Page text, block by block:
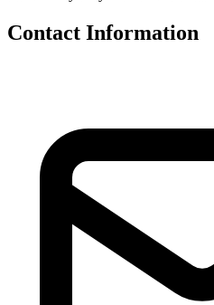
Contact Information